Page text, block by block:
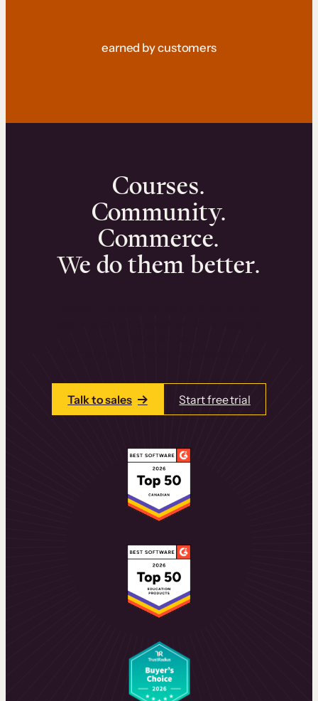
earned by customers
Courses.
Community.
Commerce.
We do them better.
Talk to sales Start free trial